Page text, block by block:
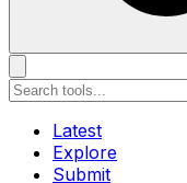
Latest
Explore
Submit